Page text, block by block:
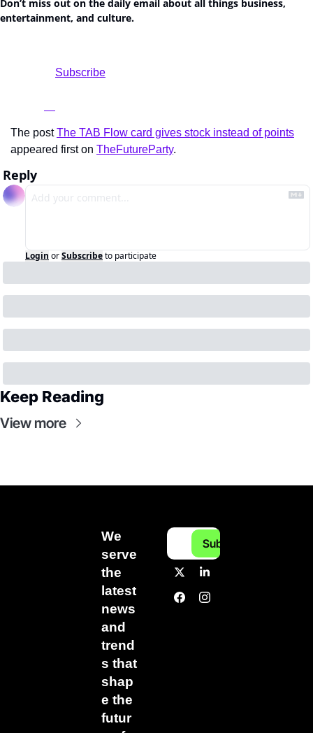
Don’t miss out on the daily email about all things business,
entertainment, and culture.
The post The TAB Flow card gives stock instead of points
appeared first on TheFutureParty.
Reply
Login orSubscribeto participate
Keep Reading
View more
We
serve
the
latest
news
and
trend
s that
shap
e the
futur
Subscribe